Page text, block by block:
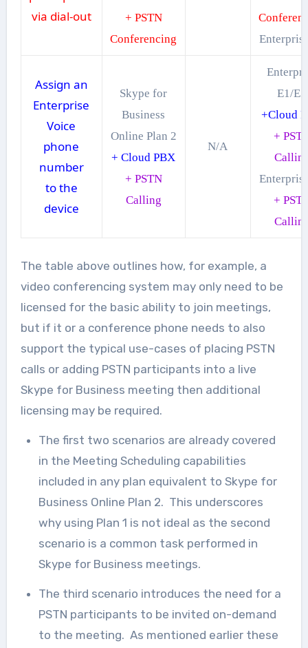
via dial-out
+ PSTN
Conferencing
Assign an
Enterprise
Voice
phone
number
to the
device
Skype for
Business
Online Plan 2
+ Cloud PBX
+ PSTN
Calling
N/A
E1/E3
+Cloud
+
+
The table above outlines how, for example, a
video conferencing system may only need to be
licensed for the basic ability to join meetings,
but if it or a conference phone needs to also
support the typical use-cases of placing PSTN
calls or adding PSTN participants into a live
Skype for Business meeting then additional
licensing may be required.
The first two scenarios are already covered
in the Meeting Scheduling capabilities
included in any plan equivalent to Skype for
Business Online Plan 2. This underscores
why using Plan 1 is not ideal as the second
scenario is a common task performed in
Skype for Business meetings.
The third scenario introduces the need for a
PSTN participants to be invited on-demand
to the meeting. As mentioned earlier these